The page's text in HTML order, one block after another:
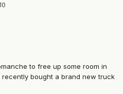
to free up some room in
bought a brand new truck